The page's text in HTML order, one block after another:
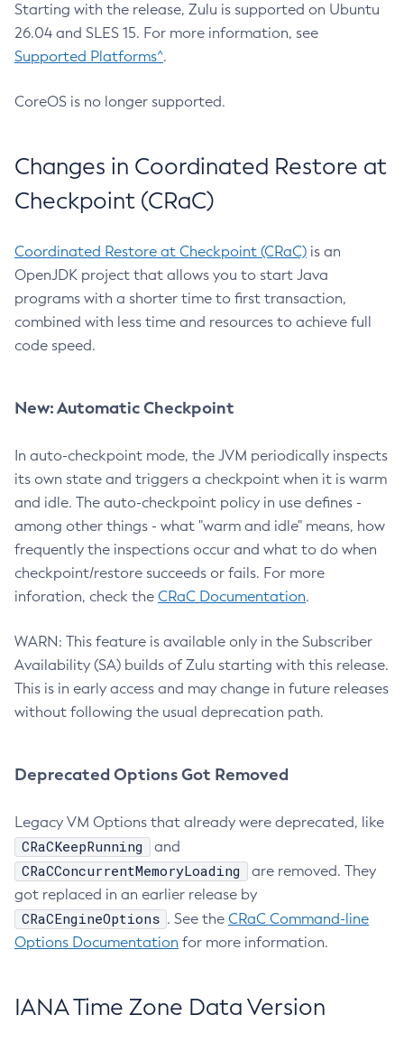
Starting with the release, Zulu is supported on Ubuntu
26.04 and SLES 15. For more information, see
Supported Platforms^.
CoreOS is no longer supported.
Changes in Coordinated Restore at
Checkpoint (CRaC)
Coordinated Restore at Checkpoint (CRaC) is an
OpenJDK project that allows you to start Java
programs with a shorter time to first transaction,
combined with less time and resources to achieve full
code speed.
New: Automatic Checkpoint
In auto-checkpoint mode, the JVM periodically inspects
its own state and triggers a checkpoint when it is warm
and idle. The auto-checkpoint policy in use defines -
among other things - what "warm and idle" means, how
frequently the inspections occur and what to do when
checkpoint/restore succeeds or fails. For more
inforation, check the CRaC Documentation.
WARN: This feature is available only in the Subscriber
Availability (SA) builds of Zulu starting with this release.
This is in early access and may change in future releases
without following the usual deprecation path.
Deprecated Options Got Removed
Legacy VM Options that already were deprecated, like
CRaCKeepRunning and
CRaCConcurrentMemoryLoading
are removed. They
got replaced in an earlier release by
CRaCEngineOptions . See the CRaC Command-line
Options Documentation for more information.
IANA Time Zone Data Version